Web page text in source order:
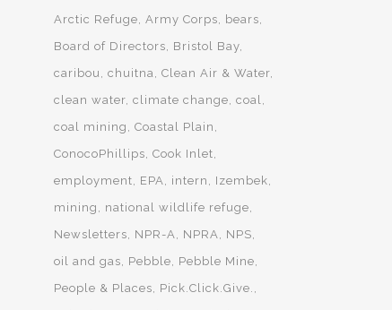
Arctic Refuge Army Corps
bears
Board of Directors
Bristol Bay
caribou
chuitna Clean Air & Water
clean water climate change coal
coal mining
Coastal Plain
ConocoPhillips Cook Inlet
employment
EPA intern
Izembek
mining
national wildlife refuge
Newsletters
NPR-A NPRA
NPS
oil and gas
Pebble
Pebble Mine
People & Places
Pick.Click.Give.